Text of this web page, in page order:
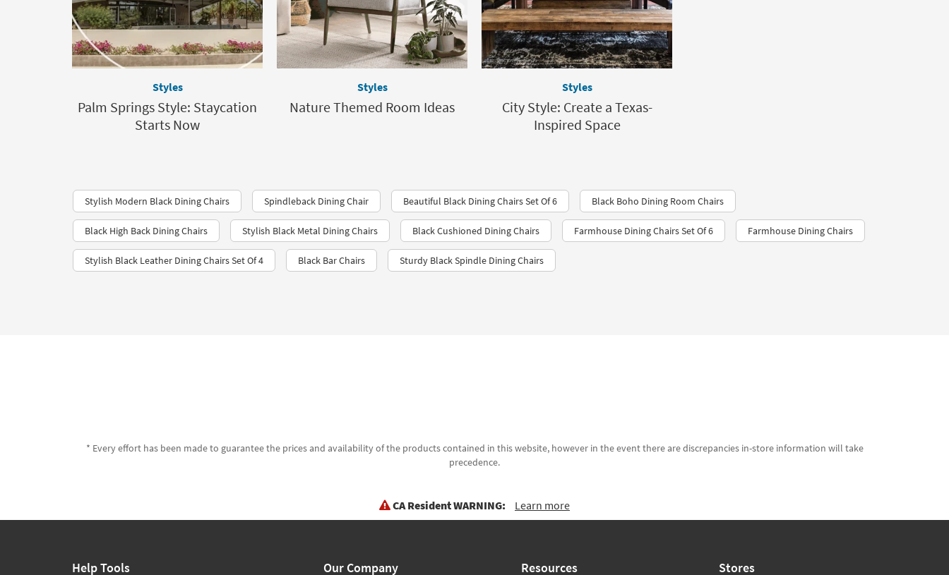
Styles
Palm Springs Style: Staycation
Starts Now
Styles
Nature Themed Room Ideas
Styles
City Style: Create a Texas-
Inspired Space
Stylish Modern Black Dining Chairs Spindleback Dining Chair Beautiful Black Dining Chairs Set Of 6 Black Boho Dining Room Chairs
Black High Back Dining Chairs Stylish Black Metal Dining Chairs Black Cushioned Dining Chairs Farmhouse Dining Chairs Set Of 6 Farmhouse Dining Chairs
Stylish Black Leather Dining Chairs Set Of 4 Black Bar Chairs Sturdy Black Spindle Dining Chairs
* Every effort has been made to guarantee the prices and availability of the products contained in this website, however in the event there are discrepancies in-store information will take
precedence.
CA Resident WARNING: Learn more
Help Tools Our Company Resources Stores